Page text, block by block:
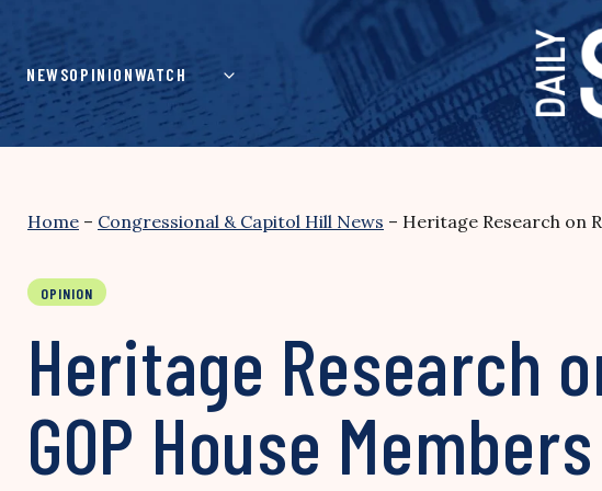
content
NEWSOPINIONWATCH
Home – Congressional & Capitol Hill News – Heritage Research on
OPINION
Heritage Research
GOP House